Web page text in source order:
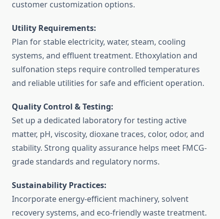
customer customization options.
Utility Requirements:
Plan for stable electricity, water, steam, cooling
systems, and effluent treatment. Ethoxylation and
sulfonation steps require controlled temperatures
and reliable utilities for safe and efficient operation.
Quality Control & Testing:
Set up a dedicated laboratory for testing active
matter, pH, viscosity, dioxane traces, color, odor, and
stability. Strong quality assurance helps meet FMCG-
grade standards and regulatory norms.
Sustainability Practices:
Incorporate energy-efficient machinery, solvent
recovery systems, and eco-friendly waste treatment.